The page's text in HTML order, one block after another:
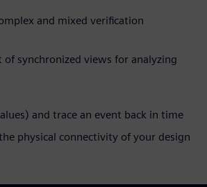
and mixed verification
of synchronized views for analyzing
and trace an event back in time
physical connectivity of your design